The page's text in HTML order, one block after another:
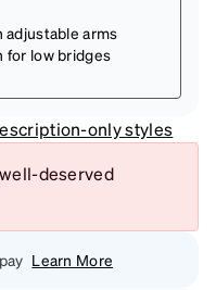
adjustable arms
for low bridges
only styles
deserved
Learn More